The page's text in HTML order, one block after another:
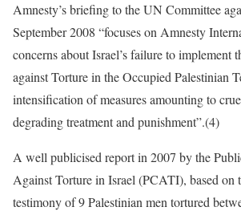
Amnesty’s briefing to the UN Committee
September 2008 “focuses on Amnesty
concerns about Israel’s failure to implement
against Torture in the Occupied Palestinian
intensification of measures amounting to
degrading treatment and punishment”.(4)
A well publicised report in 2007 by the
Against Torture in Israel (PCATI), based on
testimony of 9 Palestinian men tortured